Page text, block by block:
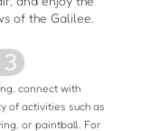
of the Galilee.
connect with
of activities such as
or paintball. For